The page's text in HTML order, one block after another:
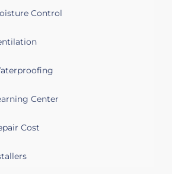
Control
Center
Cost